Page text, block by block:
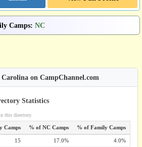
Camps: NC
on CampChannel.com
Statistics
this directory.
Camps % of NC Camps % of Family Camps
15 17.0%
4.0%